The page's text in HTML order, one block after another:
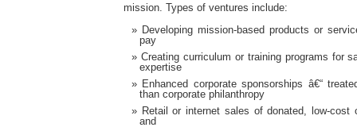
mission. Types of ventures include:
Developing mission-based products or
pay
Creating curriculum or training programs for
expertise
Enhanced corporate sponsorships â€“
than corporate philanthropy
Retail or internet sales of donated, low-cost
and